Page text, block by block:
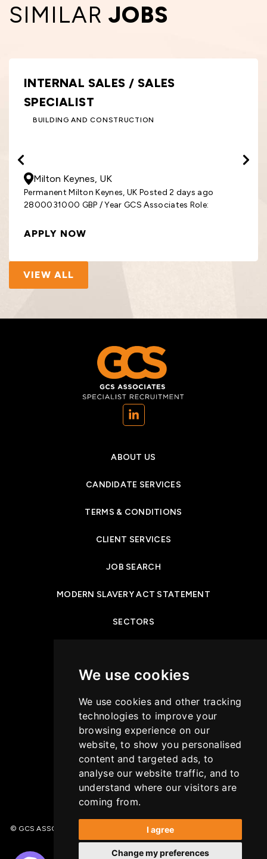
We use cookies
We use cookies and other tracking
technologies to improve your
browsing experience on our
website, to show you personalised
content and targeted ads, to
analyse our website traffic, and to
understand where our visitors are
coming from.
I agree
Change my preferences
SIMILAR JOBS
INTERNAL SALES / SALES
SPECIALIST
BUILDING AND CONSTRUCTION
Milton Keynes, UK
Permanent Milton Keynes, UK Posted 2 days ago
2800031000 GBP / Year GCS Associates Role:
APPLY NOW
VIEW ALL
(opens in a new tab)
ABOUT US
CANDIDATE SERVICES
TERMS & CONDITIONS
CLIENT SERVICES
JOB SEARCH
MODERN SLAVERY ACT STATEMENT
SECTORS
PRIVACY POLICY
CASE STUDIES
GET IN TOUCH
COOKIES POLICY
© GCS ASSOCIATES. All Rights Reserved | Recruitment Website Design –
Wave(opens in a new tab)